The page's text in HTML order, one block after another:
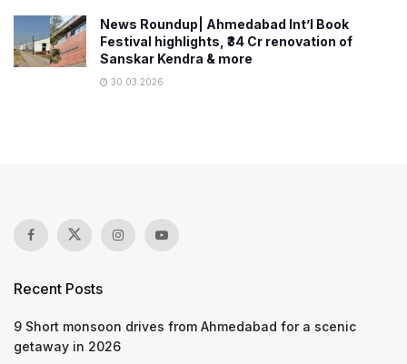
News Roundup| Ahmedabad Int’l Book
Festival highlights, ₹34 Cr renovation of
Sanskar Kendra & more
30.03.2026
Recent Posts
9 Short monsoon drives from Ahmedabad for a scenic
getaway in 2026